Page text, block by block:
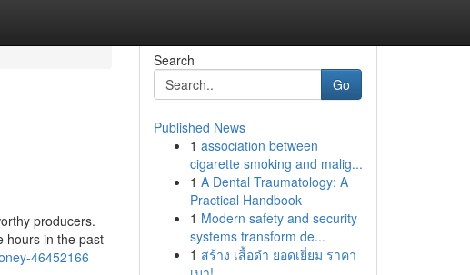
producers.
hours in the past
46452166
Search
Go
Published News
1 association between
cigarette smoking and malig...
1 A Dental Traumatology: A
Practical Handbook
1 Modern safety and security
systems transform de...
1 สร้าง เสื้อดำ ยอดเยี่ยม ราคา